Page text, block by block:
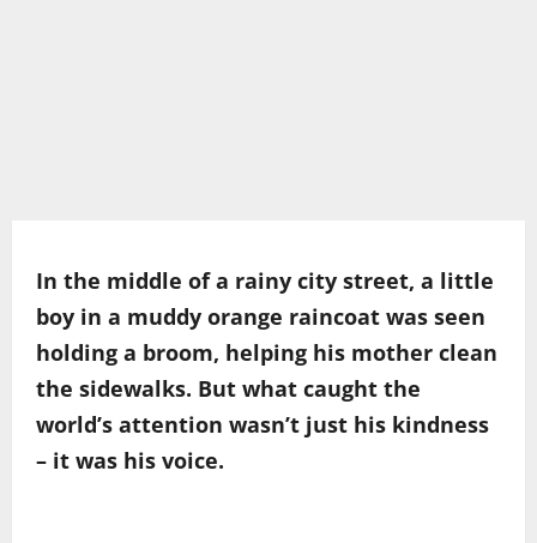
In the middle of a rainy city street, a little
boy in a muddy orange raincoat was seen
holding a broom, helping his mother clean
the sidewalks. But what caught the
world’s attention wasn’t just his kindness
– it was his voice.